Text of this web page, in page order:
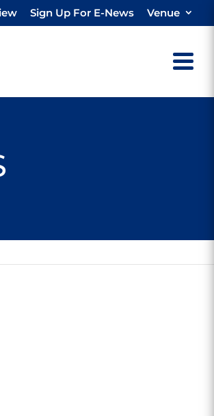
Sign Up For E-News Venue